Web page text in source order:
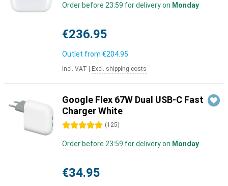
Order before 23:59 for delivery on Monday
€236.95
Outlet from €204.95
Incl. VAT Excl. shipping costs
Google Flex 67W Dual USB-C Fast
Charger White
5 stars (125)
Order before 23:59 for delivery on Monday
€34.95